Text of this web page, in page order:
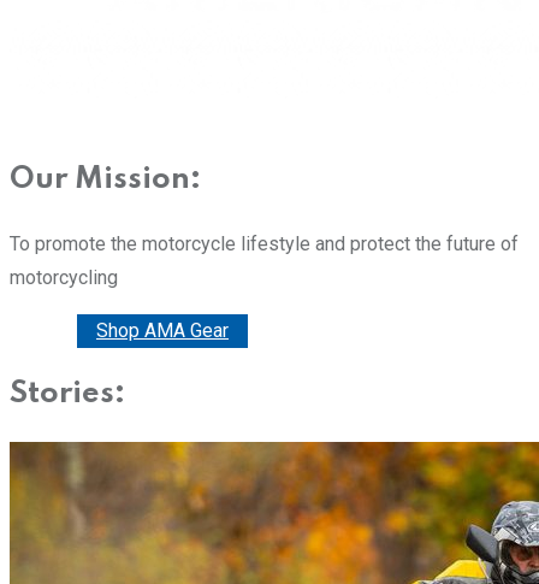
Our Mission:
To promote the motorcycle lifestyle and protect the future of
motorcycling
Shop AMA Gear
Stories: